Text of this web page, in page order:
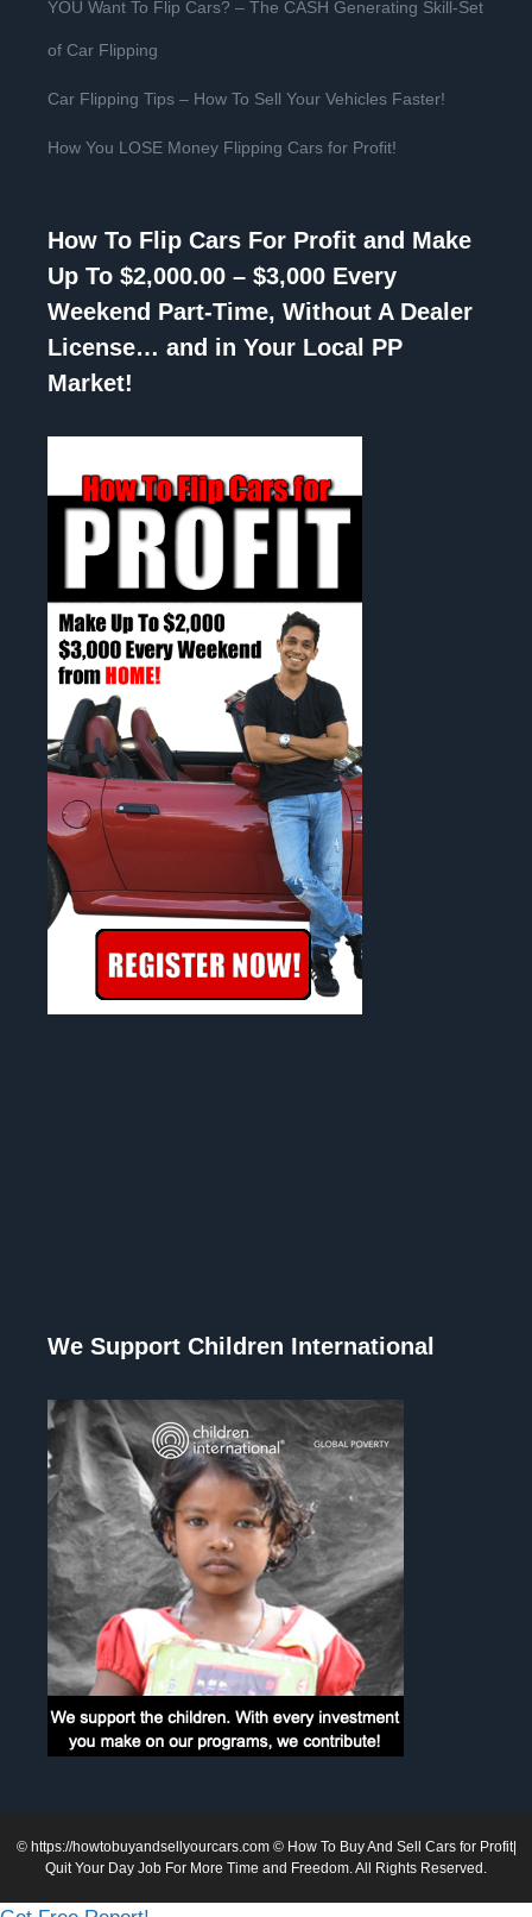
YOU Want To Flip Cars? – The CASH Generating Skill-Set
of Car Flipping
Car Flipping Tips – How To Sell Your Vehicles Faster!
How You LOSE Money Flipping Cars for Profit!
How To Flip Cars For Profit and Make
Up To $2,000.00 – $3,000 Every
Weekend Part-Time, Without A Dealer
License… and in Your Local PP
Market!
We Support Children International
© https://howtobuyandsellyourcars.com© How To Buy And Sell Cars for Profit|
Quit Your Day Job For More Time and Freedom. All Rights Reserved.